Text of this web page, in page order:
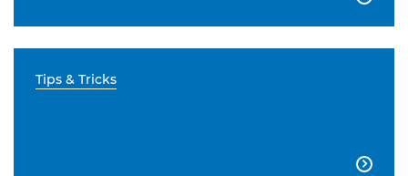
Tips & Tricks
